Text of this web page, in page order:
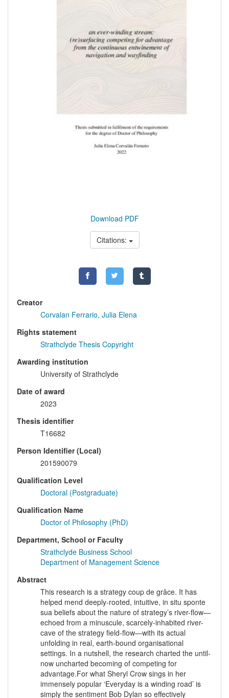
Download PDF
Citations:
Creator
Corvalan Ferrario, Julia Elena
Rights statement
Strathclyde Thesis Copyright
Awarding institution
University of Strathclyde
Date of award
2023
Thesis identifier
T16682
Person Identifier (Local)
201590079
Qualification Level
Doctoral (Postgraduate)
Qualification Name
Doctor of Philosophy (PhD)
Department, School or Faculty
Strathclyde Business School
Department of Management Science
Abstract
This research is a strategy coup de grâce. It has
helped mend deeply-rooted, intuitive, in situ sponte
sua beliefs about the nature of strategy’s river-flow—
echoed from a minuscule, scarcely-inhabited river-
cave of the strategy field-flow—with its actual
unfolding in real, earth-bound organisational
settings. In a nutshell, the research charted the until-
now uncharted becoming of competing for
advantage.For what Sheryl Crow sings in her
immensely popular ‘Everyday is a winding road’ is
simply the sentiment Bob Dylan so effectively